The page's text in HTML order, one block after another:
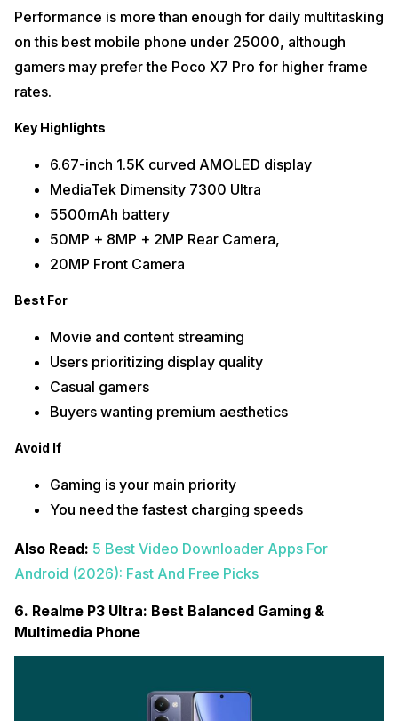
Performance is more than enough for daily multitasking
on this best mobile phone under 25000, although
gamers may prefer the Poco X7 Pro for higher frame
rates.
Key Highlights
6.67-inch 1.5K curved AMOLED display
MediaTek Dimensity 7300 Ultra
5500mAh battery
50MP + 8MP + 2MP Rear Camera,
20MP Front Camera
Best For
Movie and content streaming
Users prioritizing display quality
Casual gamers
Buyers wanting premium aesthetics
Avoid If
Gaming is your main priority
You need the fastest charging speeds
Also Read: 5 Best Video Downloader Apps For
Android (2026): Fast And Free Picks
6. Realme P3 Ultra: Best Balanced Gaming &
Multimedia Phone